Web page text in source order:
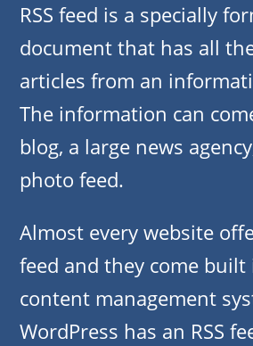
RSS feed is a specially
document that has all
articles from an
The information can
blog, a large news
photo feed.
Almost every website
feed and they come
content management
WordPress has an RSS